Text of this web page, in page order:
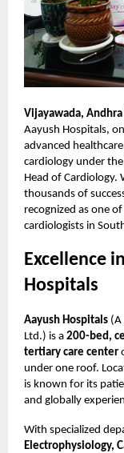
Vijayawada,
Aayush Hospitals,
advanced
cardiology under
Head of Cardiology.
thousands of
recognized as one
cardiologists in
Excellence
Hospitals
Aayush Hospitals (A
Ltd.) is a 200-bed,
tertiary care center
under one roof.
is known for its
and globally
With specialized
Electrophysiology,